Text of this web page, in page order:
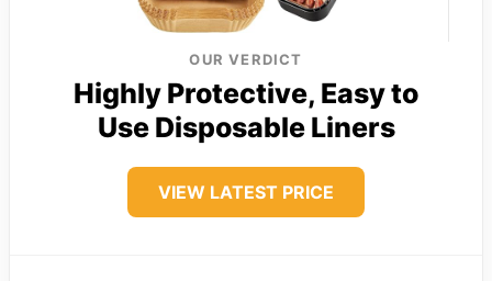
OUR VERDICT
Highly Protective, Easy to
Use Disposable Liners
VIEW LATEST PRICE